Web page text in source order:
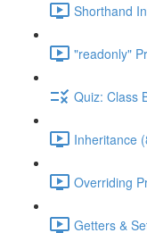
Shorthand
"readonly"
Quiz: Class
Inheritance
Overriding
Getters &